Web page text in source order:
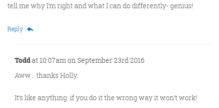
tell me why I’m right and what I can do differently- genius!
Reply
Toddat 10:07am on September 23rd 2016
Aww… thanks Holly.
It’s like anything: if you do it the wrong way it won’t work!